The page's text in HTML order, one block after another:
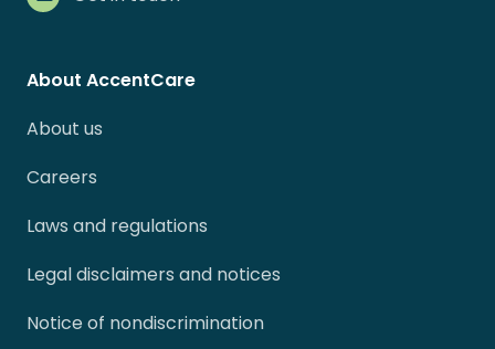
About AccentCare
About us
Careers
Laws and regulations
Legal disclaimers and notices
Notice of nondiscrimination